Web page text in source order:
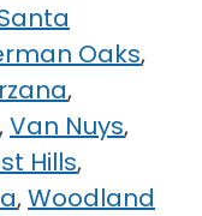
Oaks,
,
,Van Nuys,
Hills,
,Woodland